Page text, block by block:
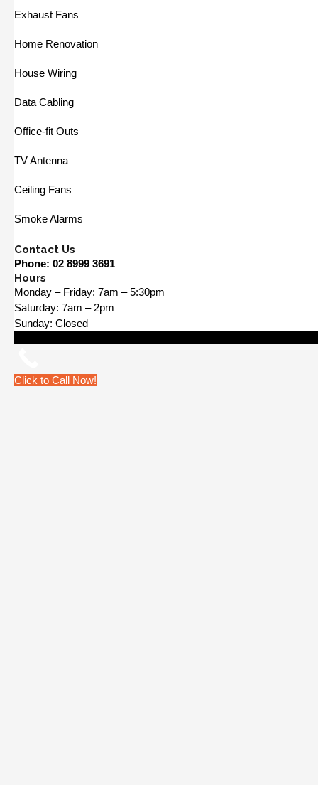
Exhaust Fans
Home Renovation
House Wiring
Data Cabling
Office-fit Outs
TV Antenna
Ceiling Fans
Smoke Alarms
Contact Us
Phone: 02 8999 3691
Hours
Monday – Friday: 7am – 5:30pm
Saturday: 7am – 2pm
Sunday: Closed
Click to Call Now!